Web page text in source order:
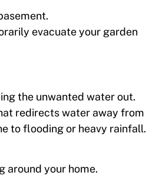
evacuate your garden
the unwanted water out.
redirects water away from
to flooding or heavy rainfall.
around your home.